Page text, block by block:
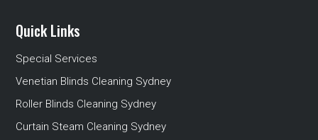
Quick Links
Special Services
Venetian Blinds Cleaning Sydney
Roller Blinds Cleaning Sydney
Curtain Steam Cleaning Sydney